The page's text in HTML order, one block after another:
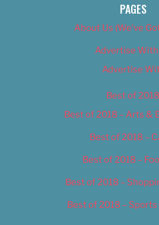
PAGES
About Us (We’ve
Advertise With
Advertise
Best of 2018
Best of 2018 – Arts &
Best of 2018 –
Best of 2018 –
Best of 2018 –
Best of 2018 –